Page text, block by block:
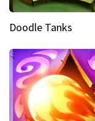
Doodle Tanks